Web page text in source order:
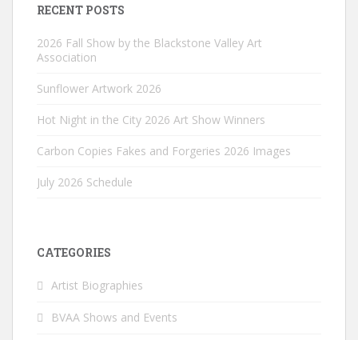
RECENT POSTS
2026 Fall Show by the Blackstone Valley Art
Association
Sunflower Artwork 2026
Hot Night in the City 2026 Art Show Winners
Carbon Copies Fakes and Forgeries 2026 Images
July 2026 Schedule
CATEGORIES
Artist Biographies
BVAA Shows and Events